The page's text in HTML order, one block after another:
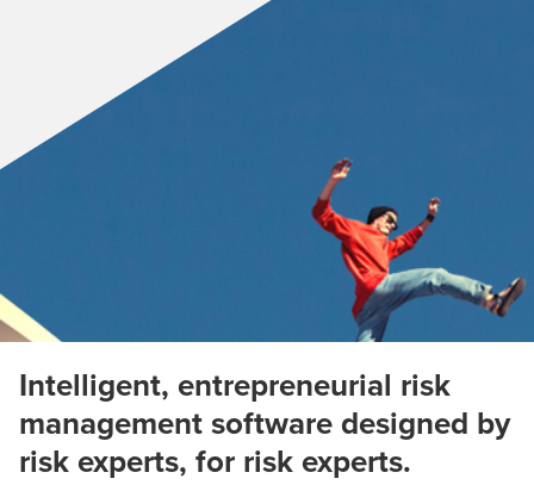
Intelligent, entrepreneurial risk
management software designed by
risk experts, for risk experts.